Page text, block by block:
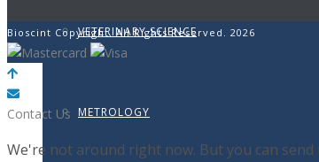
VETERINARY SCIENCE
METROLOGY
Bioscint Copyright. All Rights Reserved. 2026
Contact Us
We're not around right now. But you can